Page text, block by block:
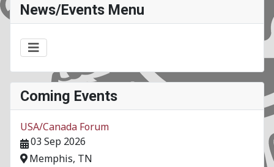
News/Events Menu
Coming Events
USA/Canada Forum
03 Sep 2026
Memphis, TN